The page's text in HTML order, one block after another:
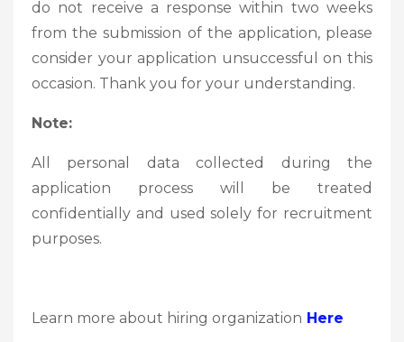
do not receive a response within two weeks
from the submission of the application, please
consider your application unsuccessful on this
occasion. Thank you for your understanding.
Note:
All personal data collected during the
application process will be treated
confidentially and used solely for recruitment
purposes.
Learn more about hiring organization Here